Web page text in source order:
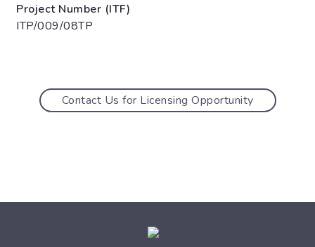
Project Number (ITF)
ITP/009/08TP
Contact Us for Licensing Opportunity